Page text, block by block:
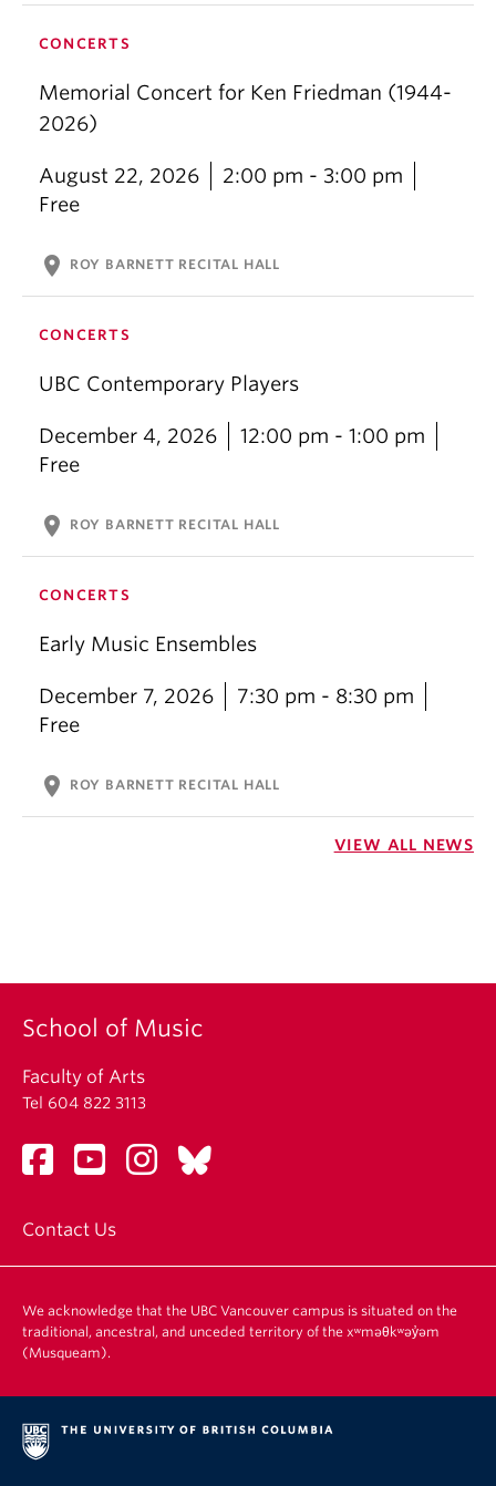
CONCERTS
Memorial Concert for Ken Friedman (1944-
2026)
August 22, 2026
2:00 pm - 3:00 pm
Free
location_on ROY BARNETT RECITAL HALL
CONCERTS
UBC Contemporary Players
December 4, 2026
12:00 pm - 1:00 pm
Free
location_on ROY BARNETT RECITAL HALL
CONCERTS
Early Music Ensembles
December 7, 2026
7:30 pm - 8:30 pm
Free
location_on ROY BARNETT RECITAL HALL
VIEW ALL NEWS
School of Music
Faculty of Arts
Tel 604 822 3113
Contact Us
We acknowledge that the UBC Vancouver campus is situated on the
traditional, ancestral, and unceded territory of the xʷməθkʷəy̓əm
(Musqueam).